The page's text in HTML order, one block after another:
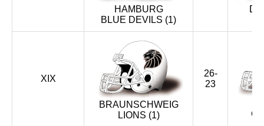
HAMBURG
BLUE DEVILS (1)
XIX
BRAUNSCHWEIG
LIONS (1)
26-
23